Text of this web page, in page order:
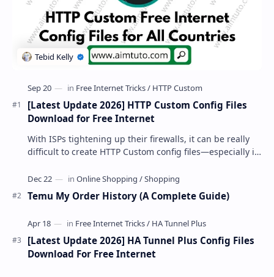
[Latest Update 2026] HTTP Custom Config Files
Download for Free Internet
With ISPs tightening up their firewalls, it can be really
difficult to create HTTP Custom config files—especially if
Temu My Order History (A Complete Guide)
[Latest Update 2026] HA Tunnel Plus Config Files
Download For Free Internet